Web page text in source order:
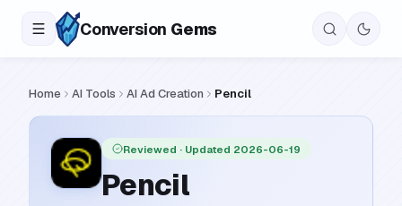
Conversion Gems
Home AI Tools AI Ad Creation Pencil
Reviewed · Updated 2026-06-19
Pencil